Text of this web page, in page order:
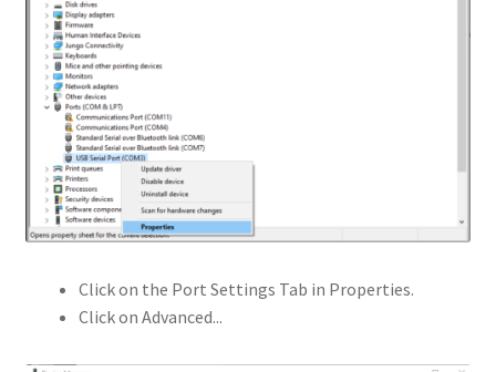
Click on the Port Settings Tab in Properties.
Click on Advanced...